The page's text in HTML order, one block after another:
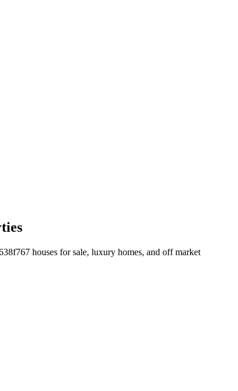
houses for sale, luxury homes, and off market